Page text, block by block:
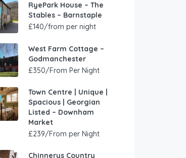
RyePark House – The
Stables – Barnstaple
£140/from per night
West Farm Cottage –
Godmanchester
£350/From Per Night
Town Centre | Unique |
Spacious | Georgian
Listed – Downham
Market
£239/From per Night
Chinnerys Country